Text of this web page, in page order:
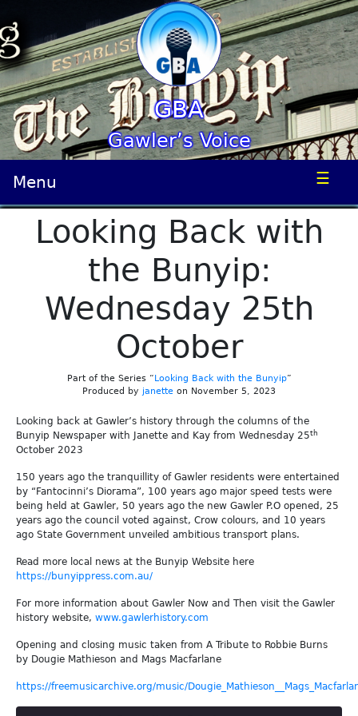
GBA
Gawler’s Voice
Menu ☰
Looking Back with
the Bunyip:
Wednesday 25th
October
Part of the Series “Looking Back with the Bunyip”
Produced by janette on November 5, 2023
Looking back at Gawler’s history through the columns of the
Bunyip Newspaper with Janette and Kay from Wednesday 25th
October 2023
150 years ago the tranquillity of Gawler residents were entertained
by “Fantocinni’s Diorama”, 100 years ago major speed tests were
being held at Gawler, 50 years ago the new Gawler P.O opened, 25
years ago the council voted against, Crow colours, and 10 years
ago State Government unveiled ambitious transport plans.
Read more local news at the Bunyip Website here
https://bunyippress.com.au/
For more information about Gawler Now and Then visit the Gawler
history website, www.gawlerhistory.com
Opening and closing music taken from A Tribute to Robbie Burns
by Dougie Mathieson and Mags Macfarlane
https://freemusicarchive.org/music/